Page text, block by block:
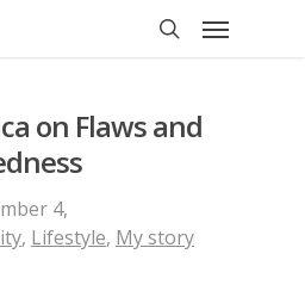
Menu
on Flaws and
4,
, Lifestyle, My story